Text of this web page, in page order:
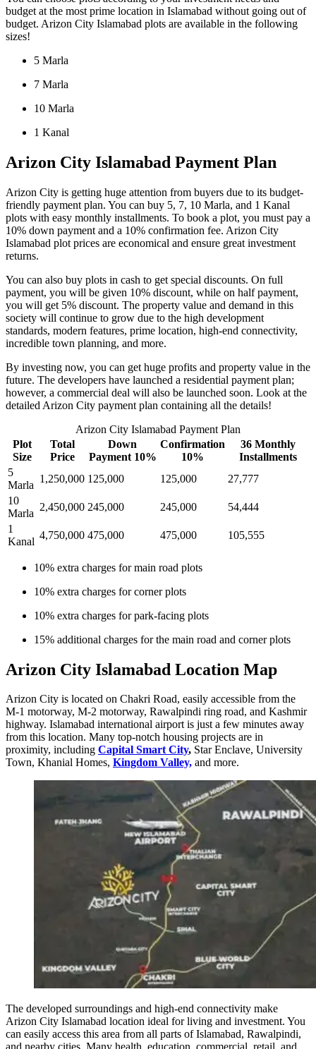
budget at the most prime location in Islamabad without going out of
budget. Arizon City Islamabad plots are available in the following
sizes!
5 Marla
7 Marla
10 Marla
1 Kanal
Arizon City Islamabad Payment Plan
Arizon City is getting huge attention from buyers due to its budget-
friendly payment plan. You can buy 5, 7, 10 Marla, and 1 Kanal
plots with easy monthly installments. To book a plot, you must pay a
10% down payment and a 10% confirmation fee. Arizon City
Islamabad plot prices are economical and ensure great investment
returns.
You can also buy plots in cash to get special discounts. On full
payment, you will be given 10% discount, while on half payment,
you will get 5% discount. The property value and demand in this
society will continue to grow due to the high development
standards, modern features, prime location, high-end connectivity,
incredible town planning, and more.
By investing now, you can get huge profits and property value in the
future. The developers have launched a residential payment plan;
however, a commercial deal will also be launched soon. Look at the
detailed Arizon City payment plan containing all the details!
Arizon City Islamabad Payment Plan
Plot
Size
Total
Price
Down
Payment 10%
Confirmation
10%
36 Monthly
Installments
5
Marla
1,250,000 125,000 125,000
27,777
10
Marla
2,450,000 245,000 245,000
54,444
1
Kanal
4,750,000 475,000 475,000 105,555
10% extra charges for main road plots
10% extra charges for corner plots
10% extra charges for park-facing plots
15% additional charges for the main road and corner plots
Arizon City Islamabad Location Map
Arizon City is located on Chakri Road, easily accessible from the
M-1 motorway, M-2 motorway, Rawalpindi ring road, and Kashmir
highway. Islamabad international airport is just a few minutes away
from this location. Many top-notch housing projects are in
proximity, including Capital Smart City, Star Enclave, University
Town, Khanial Homes, Kingdom Valley, and more.
The developed surroundings and high-end connectivity make
Arizon City Islamabad location ideal for living and investment. You
can easily access this area from all parts of Islamabad, Rawalpindi,
and nearby cities. Many health, education, commercial, retail, and